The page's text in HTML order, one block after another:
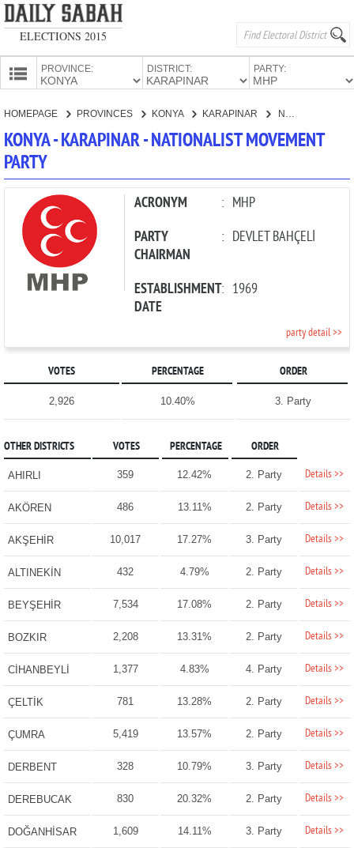
ELECTIONS 2015
PROVINCE: DISTRICT: PARTY:
CANDIDATES
HOMEPAGE PROVINCES KONYA KARAPINAR
KONYA - KARAPINAR - NATIONALIST MOVEMENT
PARTY
ACRONYM : MHP
PARTY
CHAIRMAN
: DEVLET BAHÇELİ
ESTABLISHMENT
DATE
: 1969
party detail >>
VOTES PERCENTAGE ORDER
2,926 10.40% 3. Party
OTHER DISTRICTS VOTES PERCENTAGE ORDER
AHIRLI 359 12.42% 2. Party Details >>
AKÖREN 486 13.11% 2. Party Details >>
AKŞEHİR 10,017 17.27% 3. Party Details >>
ALTINEKİN 432 4.79% 2. Party Details >>
BEYŞEHİR 7,534 17.08% 2. Party Details >>
BOZKIR 2,208 13.31% 2. Party Details >>
CİHANBEYLİ 1,377 4.83% 4. Party Details >>
ÇELTİK 781 13.28% 2. Party Details >>
ÇUMRA 5,419 13.57% 2. Party Details >>
DERBENT 328 10.79% 3. Party Details >>
DEREBUCAK 830 20.32% 2. Party Details >>
DOĞANHİSAR 1,609 14.11% 3. Party Details >>